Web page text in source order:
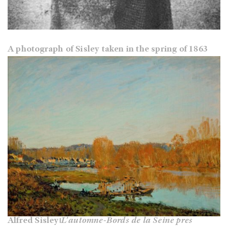
A photograph of Sisley taken in the spring of 1863
Alfred Sisley⏐L'automne-Bords de la Seine pres